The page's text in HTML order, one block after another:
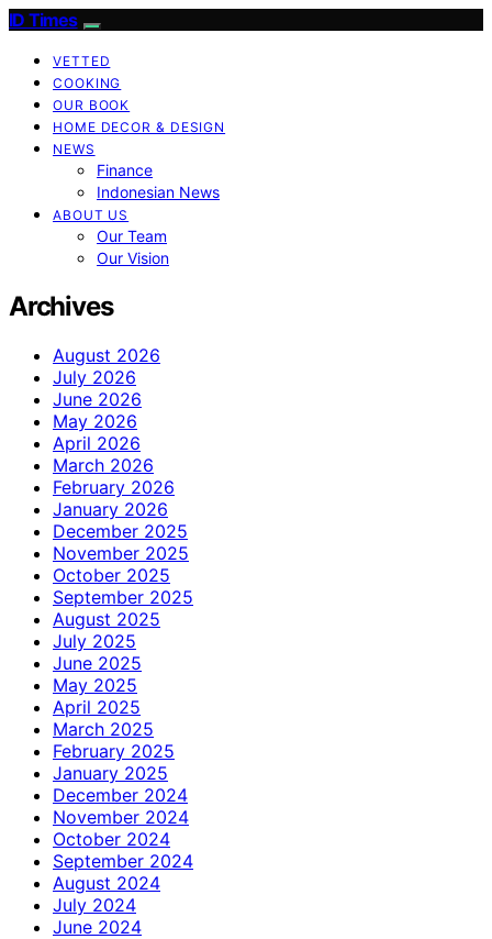
ID Times
VETTED
COOKING
OUR BOOK
HOME DECOR & DESIGN
NEWS
Finance
Indonesian News
ABOUT US
Our Team
Our Vision
Archives
August 2026
July 2026
June 2026
May 2026
April 2026
March 2026
February 2026
January 2026
December 2025
November 2025
October 2025
September 2025
August 2025
July 2025
June 2025
May 2025
April 2025
March 2025
February 2025
January 2025
December 2024
November 2024
October 2024
September 2024
August 2024
July 2024
June 2024